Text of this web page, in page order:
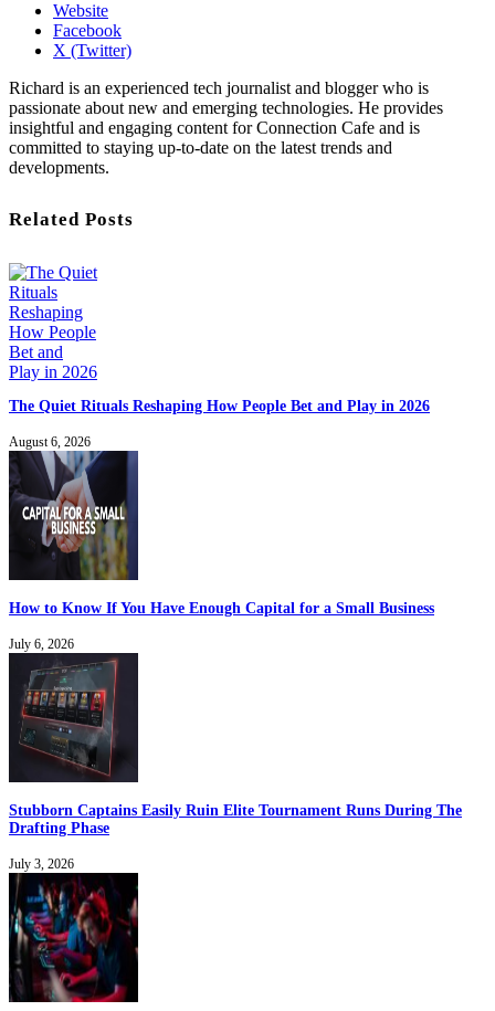
Website
Facebook
X (Twitter)
Richard is an experienced tech journalist and blogger who is
passionate about new and emerging technologies. He provides
insightful and engaging content for Connection Cafe and is
committed to staying up-to-date on the latest trends and
developments.
Related Posts
The Quiet Rituals Reshaping How People Bet and Play in 2026
August 6, 2026
How to Know If You Have Enough Capital for a Small Business
July 6, 2026
Stubborn Captains Easily Ruin Elite Tournament Runs During The
Drafting Phase
July 3, 2026